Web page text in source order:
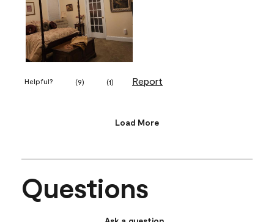
Helpful? (9) (1) Report
Load More
Questions